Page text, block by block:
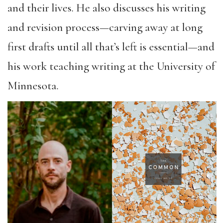
and their lives. He also discusses his writing
and revision process—carving away at long
first drafts until all that’s left is essential—and
his work teaching writing at the University of
Minnesota.